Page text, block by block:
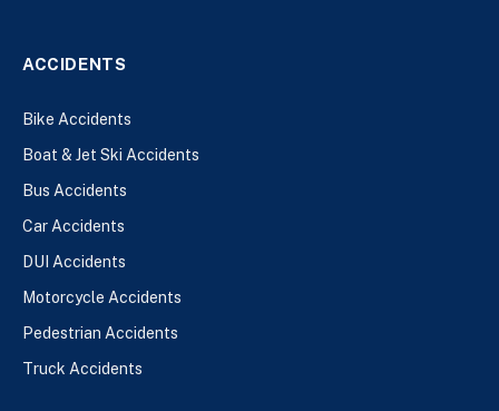
ACCIDENTS
Bike Accidents
Boat & Jet Ski Accidents
Bus Accidents
Car Accidents
DUI Accidents
Motorcycle Accidents
Pedestrian Accidents
Truck Accidents